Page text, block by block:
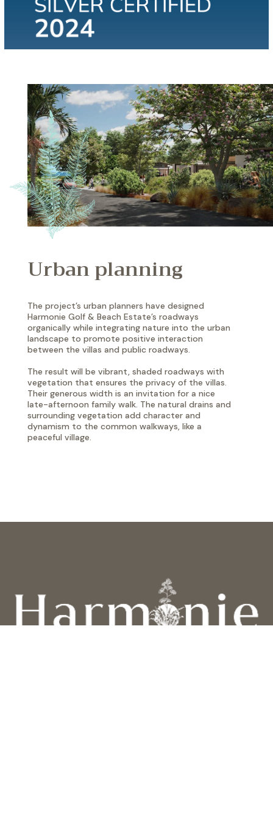
Urban planning
The project’s urban planners have designed
Harmonie Golf & Beach Estate’s roadways
organically while integrating nature into the urban
landscape to promote positive interaction
between the villas and public roadways.
The result will be vibrant, shaded roadways with
vegetation that ensures the privacy of the villas.
Their generous width is an invitation for a nice
late-afternoon family walk. The natural drains and
surrounding vegetation add character and
dynamism to the common walkways, like a
peaceful village.